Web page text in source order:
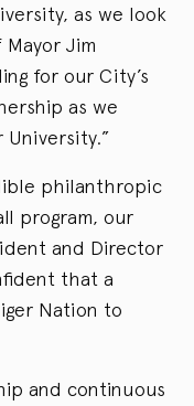
as we look
Jim
for our City’s
as we
philanthropic
program, our
and Director
that a
Nation to
and continuous